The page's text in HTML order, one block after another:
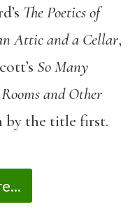
The Poetics of
Attic and a Cellar,
So Many
Rooms and Other
by the title first.